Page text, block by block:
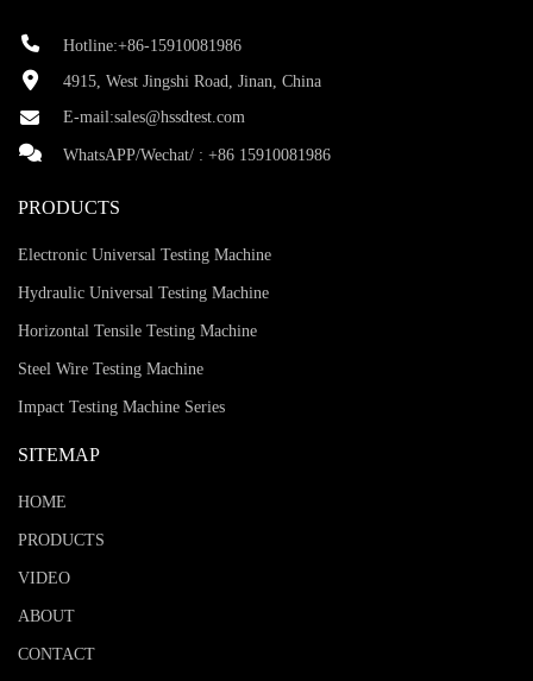
Hotline:+86-15910081986
4915, West Jingshi Road, Jinan, China
E-mail:sales@hssdtest.com
WhatsAPP/Wechat/ : +86 15910081986
PRODUCTS
Electronic Universal Testing Machine
Hydraulic Universal Testing Machine
Horizontal Tensile Testing Machine
Steel Wire Testing Machine
Impact Testing Machine Series
SITEMAP
HOME
PRODUCTS
VIDEO
ABOUT
CONTACT